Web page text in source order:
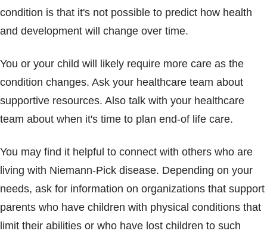
condition is that it's not possible to predict how health
and development will change over time.
You or your child will likely require more care as the
condition changes. Ask your healthcare team about
supportive resources. Also talk with your healthcare
team about when it's time to plan end-of life care.
You may find it helpful to connect with others who are
living with Niemann-Pick disease. Depending on your
needs, ask for information on organizations that support
parents who have children with physical conditions that
limit their abilities or who have lost children to such